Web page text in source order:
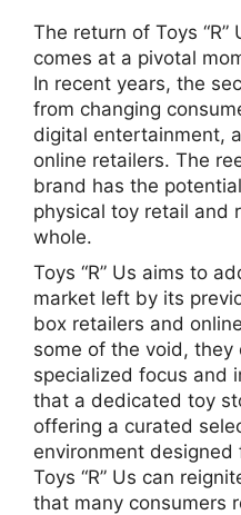
The return of Toys
comes at a pivotal
In recent years, the
from changing
digital entertainment,
online retailers. The
brand has the
physical toy retail and
whole.
Toys “R” Us aims to
market left by its
box retailers and
some of the void, they
specialized focus and
that a dedicated toy
offering a curated
environment designed
Toys “R” Us can
that many consumers